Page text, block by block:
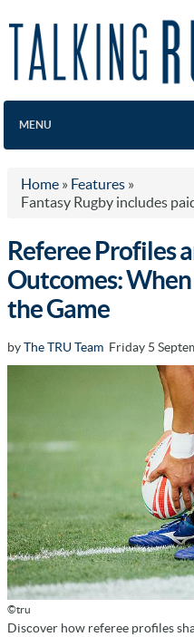
MENU
Home » Features »
Fantasy Rugby includes
Referee Profiles
Outcomes:
the Game
byThe TRU Team Friday 5
©tru
Discover how referee profiles